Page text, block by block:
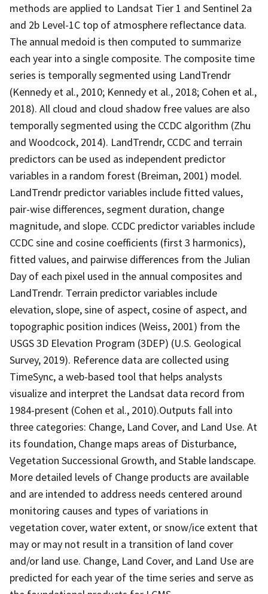
methods are applied to Landsat Tier 1 and Sentinel 2a
and 2b Level-1C top of atmosphere reflectance data.
The annual medoid is then computed to summarize
each year into a single composite. The composite time
series is temporally segmented using LandTrendr
(Kennedy et al., 2010; Kennedy et al., 2018; Cohen et al.,
2018). All cloud and cloud shadow free values are also
temporally segmented using the CCDC algorithm (Zhu
and Woodcock, 2014). LandTrendr, CCDC and terrain
predictors can be used as independent predictor
variables in a random forest (Breiman, 2001) model.
LandTrendr predictor variables include fitted values,
pair-wise differences, segment duration, change
magnitude, and slope. CCDC predictor variables include
CCDC sine and cosine coefficients (first 3 harmonics),
fitted values, and pairwise differences from the Julian
Day of each pixel used in the annual composites and
LandTrendr. Terrain predictor variables include
elevation, slope, sine of aspect, cosine of aspect, and
topographic position indices (Weiss, 2001) from the
USGS 3D Elevation Program (3DEP) (U.S. Geological
Survey, 2019). Reference data are collected using
TimeSync, a web-based tool that helps analysts
visualize and interpret the Landsat data record from
1984-present (Cohen et al., 2010).Outputs fall into
three categories: Change, Land Cover, and Land Use. At
its foundation, Change maps areas of Disturbance,
Vegetation Successional Growth, and Stable landscape.
More detailed levels of Change products are available
and are intended to address needs centered around
monitoring causes and types of variations in
vegetation cover, water extent, or snow/ice extent that
may or may not result in a transition of land cover
and/or land use. Change, Land Cover, and Land Use are
predicted for each year of the time series and serve as